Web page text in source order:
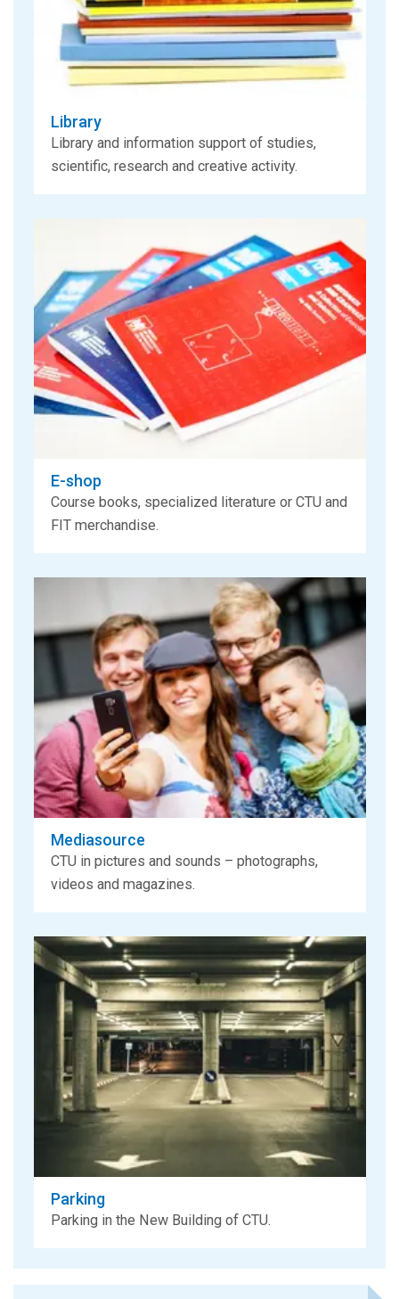
Library
Library and information support of studies,
scientific, research and creative activity.
E-shop
Course books, specialized literature or CTU and
FIT merchandise.
Mediasource
CTU in pictures and sounds – photographs,
videos and magazines.
Parking
Parking in the New Building of CTU.